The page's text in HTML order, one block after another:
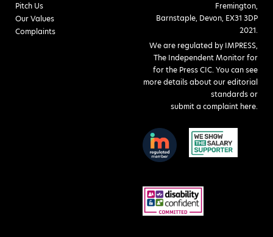
Pitch Us
Our Values
Complaints
Fremington,
Barnstaple, Devon, EX31 3DP
2021.
We are regulated by IMPRESS,
The Independent Monitor for
for the Press CIC. You can see
more details about our editorial
standards or
submit a complaint here.